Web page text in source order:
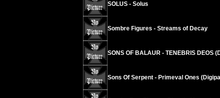
SOLUS - Solus
Sombre Figures - Streams of Decay
SONS OF BALAUR - TENEBRIS DEOS
Sons Of Serpent - Primeval Ones